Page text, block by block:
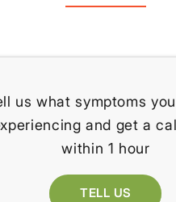
us what symptoms
and get a
within 1 hour
TELL US